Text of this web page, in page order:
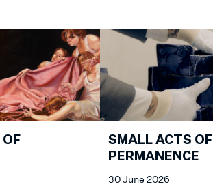
OF
SMALL ACTS OF
PERMANENCE
30 June 2026